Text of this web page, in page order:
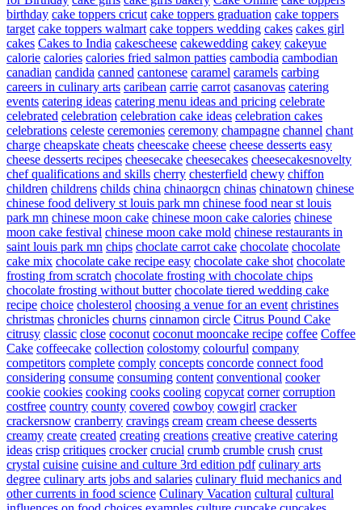
birthday cake toppers cricut cake toppers graduation cake toppers
target cake toppers walmart cake toppers wedding cakes cakes girl
cakes Cakes to India cakescheese cakewedding cakey cakeyue
calorie calories calories fried salmon patties cambodia cambodian
canadian candida canned cantonese caramel caramels carbing
careers in culinary arts caribean carrie carrot casanovas catering
events catering ideas catering menu ideas and pricing celebrate
celebrated celebration celebration cake ideas celebration cakes
celebrations celeste ceremonies ceremony champagne channel chant
charge cheapskate cheats cheescake cheese cheese desserts easy
cheese desserts recipes cheesecake cheesecakes cheesecakesnovelty
chef qualifications and skills cherry chesterfield chewy chiffon
children childrens childs china chinaorgcn chinas chinatown chinese
chinese food delivery st louis park mn chinese food near st louis
park mn chinese moon cake chinese moon cake calories chinese
moon cake festival chinese moon cake mold chinese restaurants in
saint louis park mn chips choclate carrot cake chocolate chocolate
cake mix chocolate cake recipe easy chocolate cake shot chocolate
frosting from scratch chocolate frosting with chocolate chips
chocolate frosting without butter chocolate tiered wedding cake
recipe choice cholesterol choosing a venue for an event christines
christmas chronicles churns cinnamon circle Citrus Pound Cake
citrusy classic close coconut coconut mooncake recipe coffee Coffee
Cake coffeecake collection colostomy colourful company
competitors complete comply concepts concorde connect food
considering consume consuming content conventional cooker
cookie cookies cooking cooks cooling copycat corner corruption
costfree country county covered cowboy cowgirl cracker
crackersnow cranberry cravings cream cream cheese desserts
creamy create created creating creations creative creative catering
ideas crisp critiques crocker crucial crumb crumble crush crust
crystal cuisine cuisine and culture 3rd edition pdf culinary arts
degree culinary arts jobs and salaries culinary fluid mechanics and
other currents in food science Culinary Vacation cultural cultural